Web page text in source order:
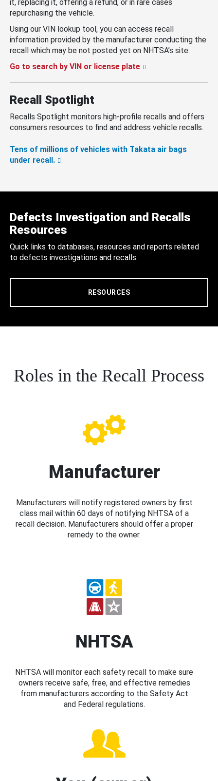
it, replacing it, offering a refund, or in rare cases
repurchasing the vehicle.
Using our VIN lookup tool, you can access recall
information provided by the manufacturer conducting the
recall which may be not posted yet on NHTSA’s site.
Go to search by VIN or license plate
Recall Spotlight
Recalls Spotlight monitors high-profile recalls and offers
consumers resources to find and address vehicle recalls.
Tens of millions of vehicles with Takata air bags
under recall.
Defects Investigation and Recalls
Resources
Quick links to databases, resources and reports related
to defects investigations and recalls.
RESOURCES
Roles in the Recall Process
Manufacturer
Manufacturers will notify registered owners by first
class mail within 60 days of notifying NHTSA of a
recall decision. Manufacturers should offer a proper
remedy to the owner.
NHTSA
NHTSA will monitor each safety recall to make sure
owners receive safe, free, and effective remedies
from manufacturers according to the Safety Act
and Federal regulations.